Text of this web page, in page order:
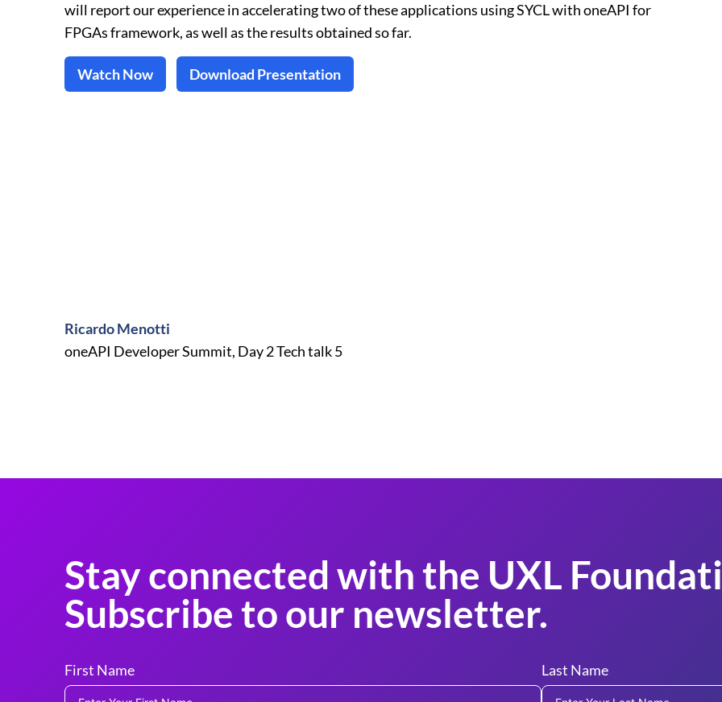
will report our experience in accelerating two of these applications using SYCL with oneAPI for
FPGAs framework, as well as the results obtained so far.
Watch Now Download Presentation
Ricardo Menotti
oneAPI Developer Summit, Day 2 Tech talk 5
Stay connected with the UXL
Subscribe to our newsletter.
First Name Last Name